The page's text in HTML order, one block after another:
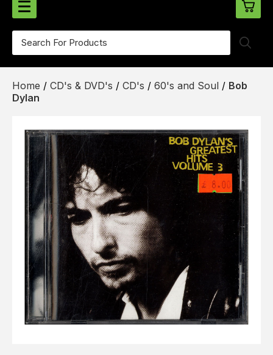
View Cart Checkout
CD's & DVD's
Cliff & The Shadows
Rarities
Sheet Music
Singles & EP's
Home / CD's & DVD's / CD's / 60's and Soul / Bob
Dylan